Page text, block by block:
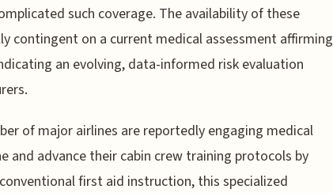
such coverage. The availability of these
contingent on a current medical assessment affirming
an evolving, data-informed risk evaluation
of major airlines are reportedly engaging medical
and advance their cabin crew training protocols by
first aid instruction, this specialized